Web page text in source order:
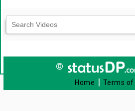
©
Home | Terms of